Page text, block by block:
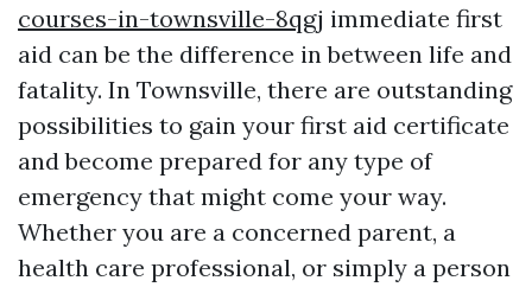
courses-in-townsville-8qgj immediate first
aid can be the difference in between life and
fatality. In Townsville, there are outstanding
possibilities to gain your first aid certificate
and become prepared for any type of
emergency that might come your way.
Whether you are a concerned parent, a
health care professional, or simply a person